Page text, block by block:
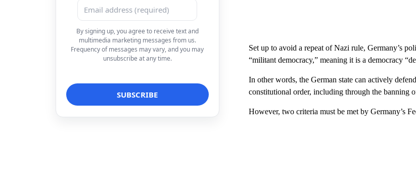
By signing up, you agree to receive text and
multimedia marketing messages from us.
Frequency of messages may vary, and you may
unsubscribe at any time.
Set up to avoid a repeat of Nazi rule, Germany’s
“militant democracy,” meaning it is a democracy
In other words, the German state can actively
constitutional order, including through the banning
However, two criteria must be met by Germany’s